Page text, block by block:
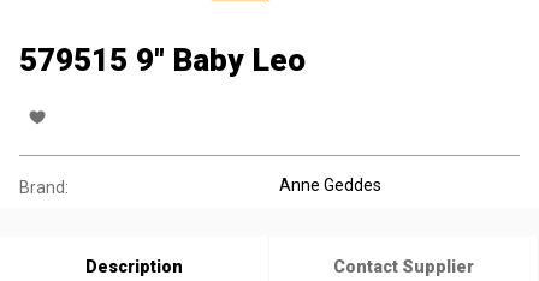
579515 9" Baby Leo
Brand: Anne Geddes
Description Contact Supplier